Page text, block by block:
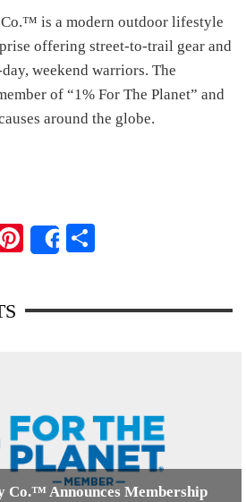
is a modern outdoor lifestyle
offering street-to-trail gear and
weekend warriors. The
of “1% For The Planet” and
around the globe.
Pi
Share
Co.™ Announces Membership